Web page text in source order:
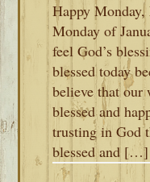
Happy
Monday of
feel God’s
blessed today
believe that our
blessed and
trusting in God
blessed and […]